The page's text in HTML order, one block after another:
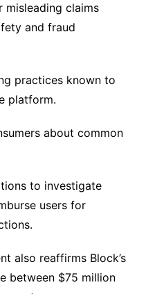
misleading claims
and fraud
practices known to
platform.
about common
to investigate
users for
also reaffirms Block’s
between $75 million